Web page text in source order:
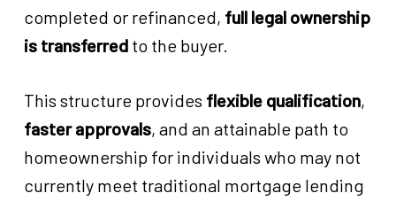
completed or refinanced, full legal ownership
is transferredto the buyer.
This structure provides flexible qualification,
faster approvals, and an attainable path to
homeownership for individuals who may not
currently meet traditional mortgage lending